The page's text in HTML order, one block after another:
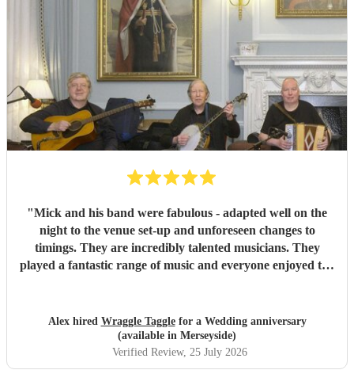
"Mick and his band were fabulous - adapted well on the
night to the venue set-up and unforeseen changes to
timings. They are incredibly talented musicians. They
played a fantastic range of music and everyone enjoyed the
Alex hired Wraggle Tagglefor a Wedding anniversary
(available in Merseyside)
Verified Review, 25 July 2026